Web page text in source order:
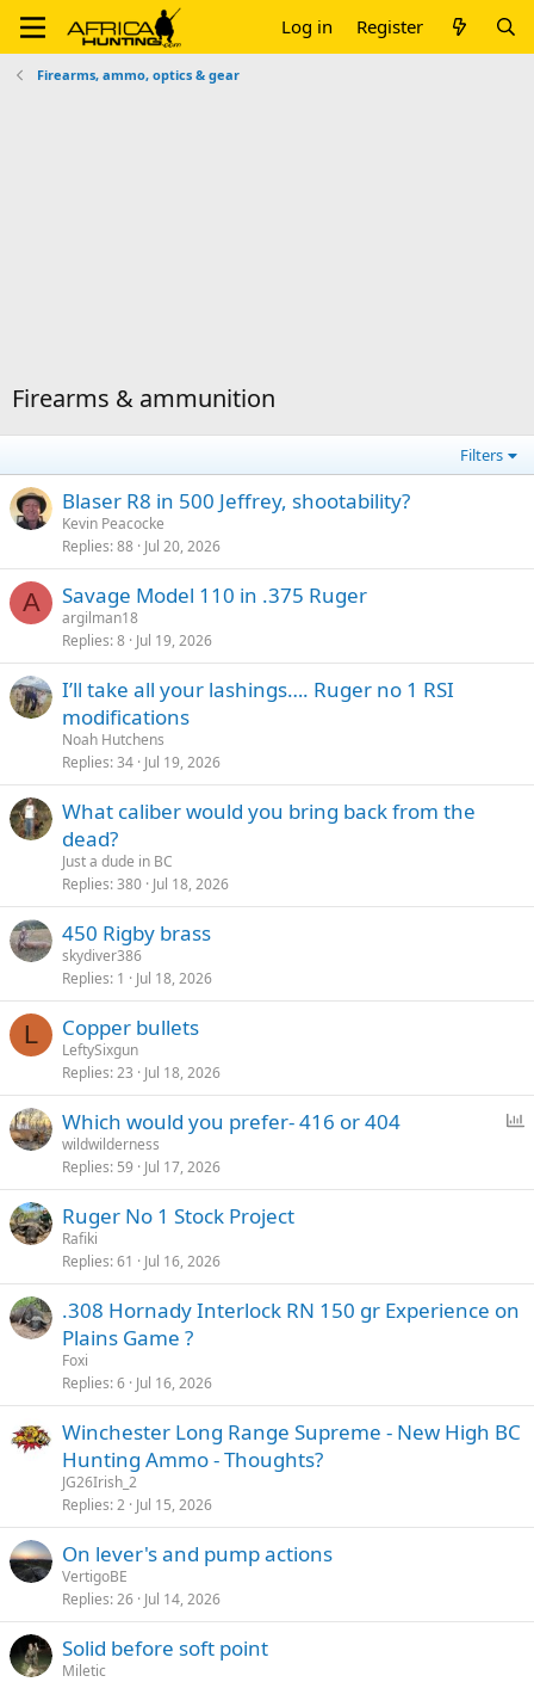
Log in Register
Firearms, ammo, optics & gear
Firearms & ammunition
Filters
Blaser R8 in 500 Jeffrey, shootability?
Kevin Peacocke
Replies 88 Jul 20, 2026
A Savage Model 110 in .375 Ruger
argilman18
Replies 8 Jul 19, 2026
I’ll take all your lashings…. Ruger no 1 RSI
modifications
Noah Hutchens
Replies 34 Jul 19, 2026
What caliber would you bring back from the
dead?
Just a dude in BC
Replies 380 Jul 18, 2026
450 Rigby brass
skydiver386
Replies 1 Jul 18, 2026
L Copper bullets
LeftySixgun
Replies 23 Jul 18, 2026
l
Which would you prefer- 416 or 404
wildwilderness
Replies 59 Jul 17, 2026
Ruger No 1 Stock Project
Rafiki
Replies 61 Jul 16, 2026
.308 Hornady Interlock RN 150 gr Experience on
Plains Game ?
Foxi
Replies 6 Jul 16, 2026
Winchester Long Range Supreme - New High BC
Hunting Ammo - Thoughts?
JG26Irish_2
Replies 2 Jul 15, 2026
On lever's and pump actions
VertigoBE
Replies 26 Jul 14, 2026
Solid before soft point
Miletic